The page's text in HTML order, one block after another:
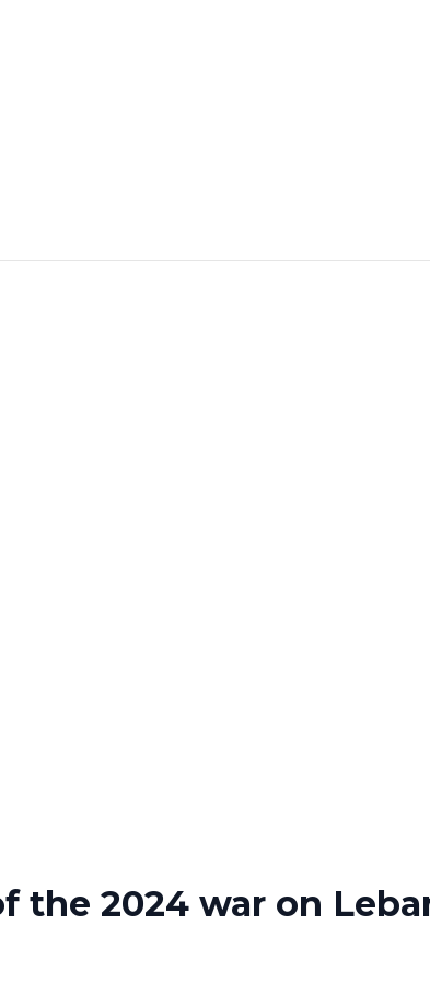
the 2024 war on